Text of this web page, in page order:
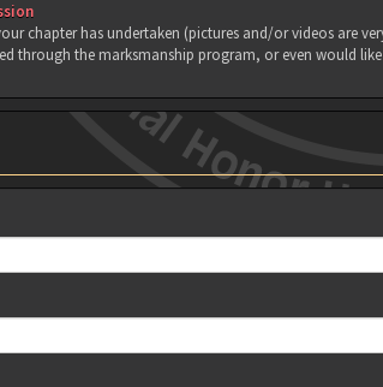
chapter has undertaken (pictures and/or videos are
through the marksmanship program, or even would